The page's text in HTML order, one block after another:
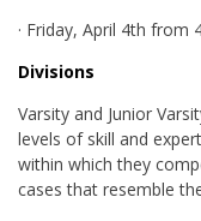
· Friday, April 4th from
Divisions
Varsity and Junior
levels of skill and
within which they
cases that resemble